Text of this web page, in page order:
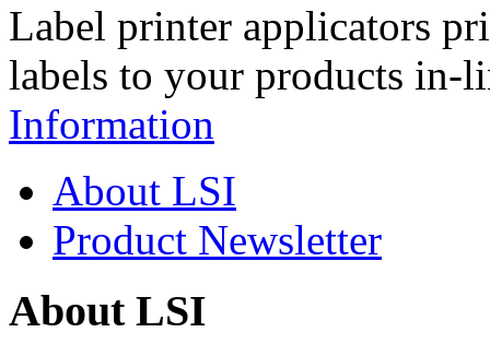
Label printer applicators
labels to your products in-
Information
About LSI
Product Newsletter
About LSI